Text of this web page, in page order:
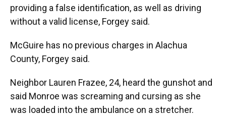
providing a false identification, as well as driving
without a valid license, Forgey said.
McGuire has no previous charges in Alachua
County, Forgey said.
Neighbor Lauren Frazee, 24, heard the gunshot and
said Monroe was screaming and cursing as she
was loaded into the ambulance on a stretcher.